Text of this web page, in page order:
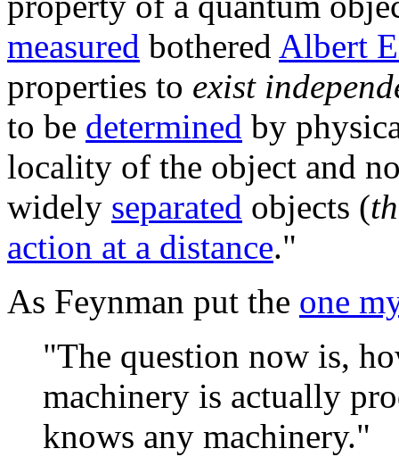
measured bothered Albert
properties to exist
to be determined by
locality of the object and
widely separated objects (
action at a distance."
As Feynman put the one
"The question now is,
machinery is actually
knows any machinery."